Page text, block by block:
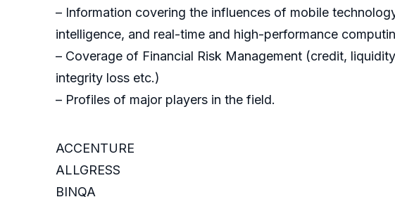
– Information covering the influences of mobile
intelligence, and real-time and high-performance
– Coverage of Financial Risk Management (credit,
integrity loss etc.)
– Profiles of major players in the field.
ACCENTURE
ALLGRESS
BINQA